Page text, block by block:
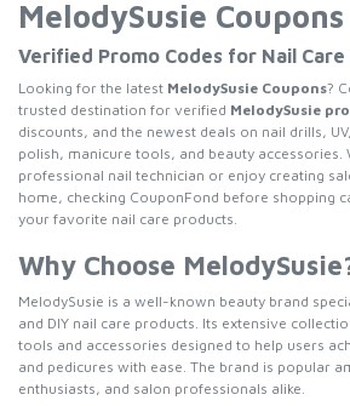
MelodySusie Coupons
Verified Promo Codes for Nail Care
Looking for the latest MelodySusie Coupons?
trusted destination for verified MelodySusie
discounts, and the newest deals on nail drills,
polish, manicure tools, and beauty accessories.
professional nail technician or enjoy creating
home, checking CouponFond before shopping
your favorite nail care products.
Why Choose
MelodySusie is a well-known beauty brand
and DIY nail care products. Its extensive
tools and accessories designed to help users
and pedicures with ease. The brand is popular
enthusiasts, and salon professionals alike.